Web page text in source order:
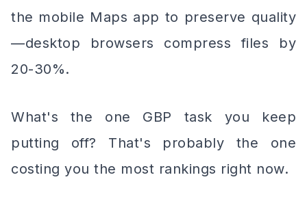
the mobile Maps app to preserve quality
—desktop browsers compress files by
20-30%.
What's the one GBP task you keep
putting off? That's probably the one
costing you the most rankings right now.